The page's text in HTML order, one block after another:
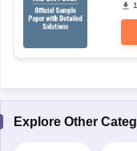
Explore Other